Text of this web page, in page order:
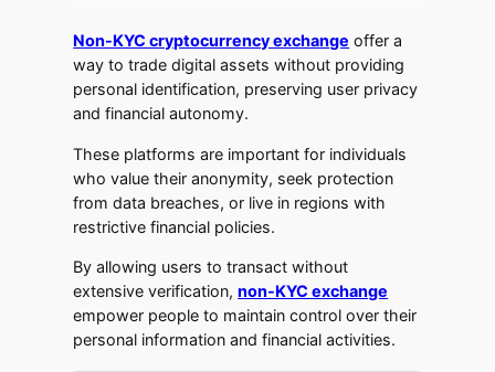
Non-KYC cryptocurrency exchange offer a
way to trade digital assets without providing
personal identification, preserving user privacy
and financial autonomy.
These platforms are important for individuals
who value their anonymity, seek protection
from data breaches, or live in regions with
restrictive financial policies.
By allowing users to transact without
extensive verification,non-KYC exchange
empower people to maintain control over their
personal information and financial activities.